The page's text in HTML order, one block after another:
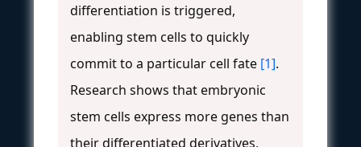
differentiation is triggered,
enabling stem cells to quickly
commit to a particular cell fate [1].
Research shows that embryonic
stem cells express more genes than
their differentiated derivatives,